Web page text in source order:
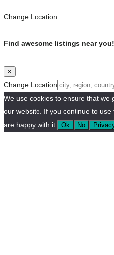
Change Location
Find awesome listings near you!
×
Change Location
We use cookies to ensure that we
our website. If you continue to
are happy with it.
Ok No